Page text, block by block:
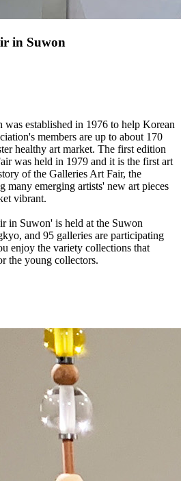
in Suwon
established in 1976 to help Korean
members are up to about 170
healthy art market. The first edition
was held in 1979 and it is the first art
of the Galleries Art Fair, the
many emerging artists' new art pieces
vibrant.
in Suwon' is held at the Suwon
and 95 galleries are participating
enjoy the variety collections that
the young collectors.